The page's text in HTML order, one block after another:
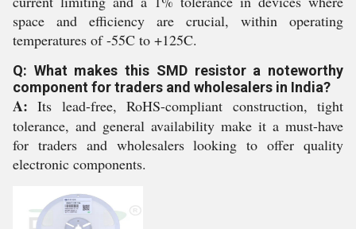
space and efficiency are crucial, within operating
temperatures of -55C to +125C.
Q: What makes this SMD resistor a noteworthy
component for traders and wholesalers in India?
A: Its lead-free, RoHS-compliant construction, tight
tolerance, and general availability make it a must-have
for traders and wholesalers looking to offer quality
electronic components.